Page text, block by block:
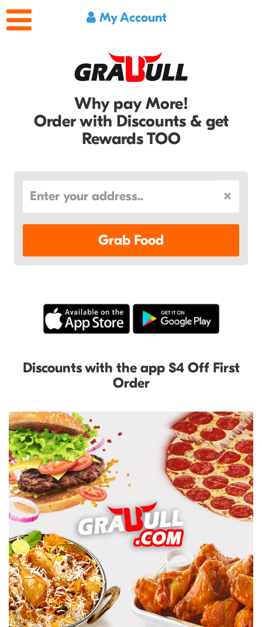
My Account
Why pay More!
Order with Discounts & get
Rewards TOO
Grab Food
Discounts with the app $4 Off First
Order